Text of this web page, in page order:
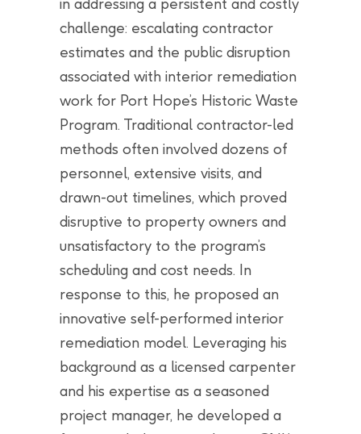
challenge: escalating contractor
estimates and the public disruption
associated with interior remediation
work for Port Hope’s Historic Waste
Program. Traditional contractor-led
methods often involved dozens of
personnel, extensive visits, and
drawn-out timelines, which proved
disruptive to property owners and
unsatisfactory to the program’s
scheduling and cost needs. In
response to this, he proposed an
innovative self-performed interior
remediation model. Leveraging his
background as a licensed carpenter
and his expertise as a seasoned
project manager, he developed a